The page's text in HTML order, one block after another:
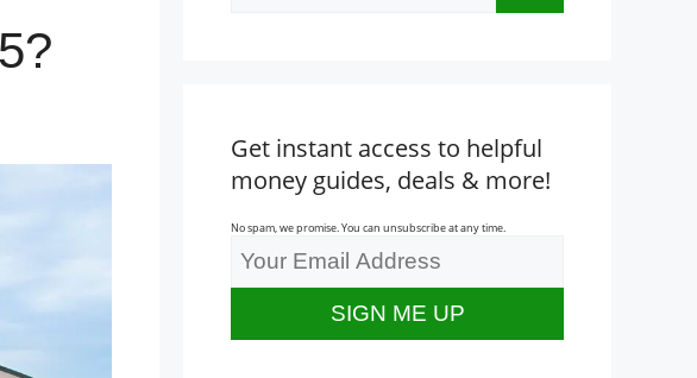
Get instant access to helpful
money guides, deals & more!
No spam, we promise. You can unsubscribe at any time.